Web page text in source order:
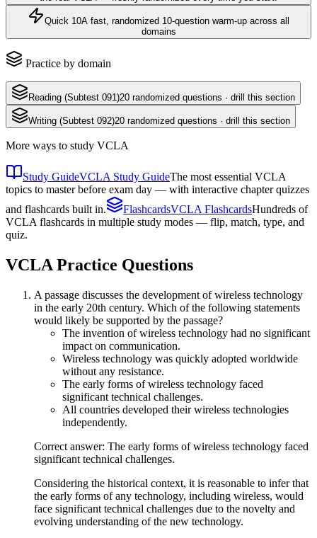
Quick 10A fast, randomized 10-question warm-up across all
domains
Practice by domain
Reading (Subtest 091)20 randomized questions · drill this section
Writing (Subtest 092)20 randomized questions · drill this section
More ways to study VCLA
Study GuideVCLA Study GuideThe most essential VCLA
topics to master before exam day — with interactive chapter quizzes
and flashcards built in.
FlashcardsVCLA FlashcardsHundreds of
VCLA flashcards in multiple study modes — flip, match, type, and
quiz.
VCLA Practice Questions
A passage discusses the development of wireless technology
in the early 20th century. Which of the following statements
would likely be supported by the passage?
The invention of wireless technology had no significant
impact on communication.
Wireless technology was quickly adopted worldwide
without any resistance.
The early forms of wireless technology faced
significant technical challenges.
All countries developed their wireless technologies
independently.
Correct answer: The early forms of wireless technology faced
significant technical challenges.
Considering the historical context, it is reasonable to infer that
the early forms of any technology, including wireless, would
face significant technical challenges due to the novelty and
evolving understanding of the new technology.